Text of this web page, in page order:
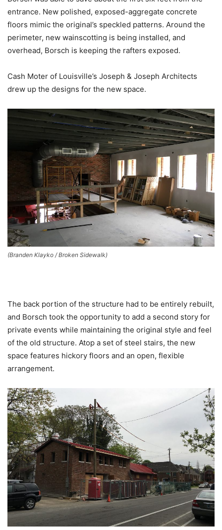
entrance. New polished, exposed-aggregate concrete
floors mimic the original’s speckled patterns. Around the
perimeter, new wainscotting is being installed, and
overhead, Borsch is keeping the rafters exposed.
Cash Moter of Louisville’s Joseph & Joseph Architects
drew up the designs for the new space.
(Branden Klayko / Broken Sidewalk)
The back portion of the structure had to be entirely rebuilt,
and Borsch took the opportunity to add a second story for
private events while maintaining the original style and feel
of the old structure. Atop a set of steel stairs, the new
space features hickory floors and an open, flexible
arrangement.